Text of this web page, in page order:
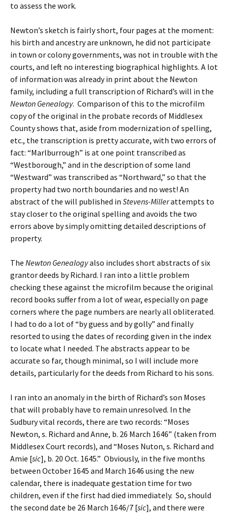
to assess the work.
Newton’s sketch is fairly short, four pages at the moment:
his birth and ancestry are unknown, he did not participate
in town or colony governments, was not in trouble with the
courts, and left no interesting biographical highlights. A lot
of information was already in print about the Newton
family, including a full transcription of Richard’s will in the
Newton Genealogy. Comparison of this to the microfilm
copy of the original in the probate records of Middlesex
County shows that, aside from modernization of spelling,
etc., the transcription is pretty accurate, with two errors of
fact: “Marlburrough” is at one point transcribed as
“Westborough,” and in the description of some land
“Westward” was transcribed as “Northward,” so that the
property had two north boundaries and no west! An
abstract of the will published in Stevens-Millerattempts to
stay closer to the original spelling and avoids the two
errors above by simply omitting detailed descriptions of
property.
The Newton Genealogyalso includes short abstracts of six
grantor deeds by Richard. I ran into a little problem
checking these against the microfilm because the original
record books suffer from a lot of wear, especially on page
corners where the page numbers are nearly all obliterated.
I had to do a lot of “by guess and by golly” and finally
resorted to using the dates of recording given in the index
to locate what I needed. The abstracts appear to be
accurate so far, though minimal, so I will include more
details, particularly for the deeds from Richard to his sons.
I ran into an anomaly in the birth of Richard’s son Moses
that will probably have to remain unresolved. In the
Sudbury vital records, there are two records: “Moses
Newton, s. Richard and Anne, b. 26 March 1646” (taken from
Middlesex Court records), and “Moses Nuton, s. Richard and
Amie [sic], b. 20 Oct. 1645.” Obviously, in the five months
between October 1645 and March 1646 using the new
calendar, there is inadequate gestation time for two
children, even if the first had died immediately. So, should
the second date be 26 March 1646/7 [sic], and there were